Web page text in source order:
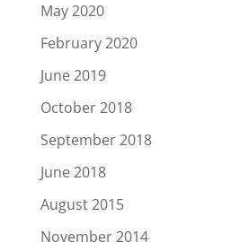
May 2020
February 2020
June 2019
October 2018
September 2018
June 2018
August 2015
November 2014